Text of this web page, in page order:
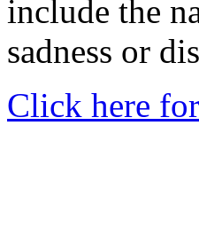
include the
sadness or
Click here